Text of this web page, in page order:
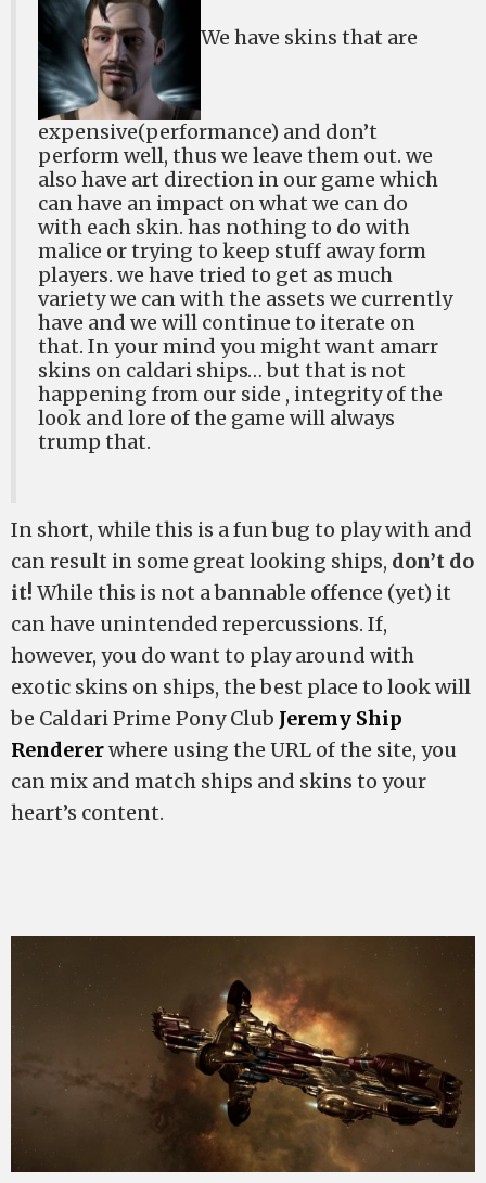
We have skins that are
expensive(performance) and don’t
perform well, thus we leave them out. we
also have art direction in our game which
can have an impact on what we can do
with each skin. has nothing to do with
malice or trying to keep stuff away form
players. we have tried to get as much
variety we can with the assets we currently
have and we will continue to iterate on
that. In your mind you might want amarr
skins on caldari ships… but that is not
happening from our side , integrity of the
look and lore of the game will always
trump that.
In short, while this is a fun bug to play with and
can result in some great looking ships, don’t do
it! While this is not a bannable offence (yet) it
can have unintended repercussions. If,
however, you do want to play around with
exotic skins on ships, the best place to look will
be Caldari Prime Pony Club Jeremy Ship
Rendererwhere using the URL of the site, you
can mix and match ships and skins to your
heart’s content.